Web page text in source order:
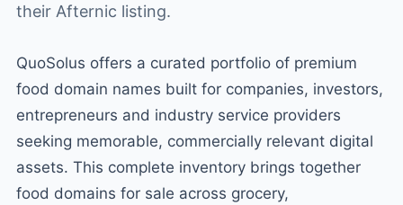
their Afternic listing.
QuoSolus offers a curated portfolio of premium
food domain names built for companies, investors,
entrepreneurs and industry service providers
seeking memorable, commercially relevant digital
assets. This complete inventory brings together
food domains for sale across grocery,